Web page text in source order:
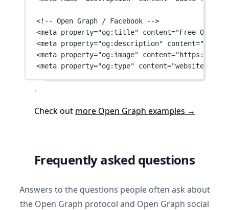
<!-- Open Graph / Facebook -->
<meta property="og:title" content="Free
<meta property="og:description" content="Build
<meta property="og:image" content="https://
<meta property="og:type" content="website"
Check out more Open Graph examples →
Frequently asked questions
Answers to the questions people often ask about
the Open Graph protocol and Open Graph social